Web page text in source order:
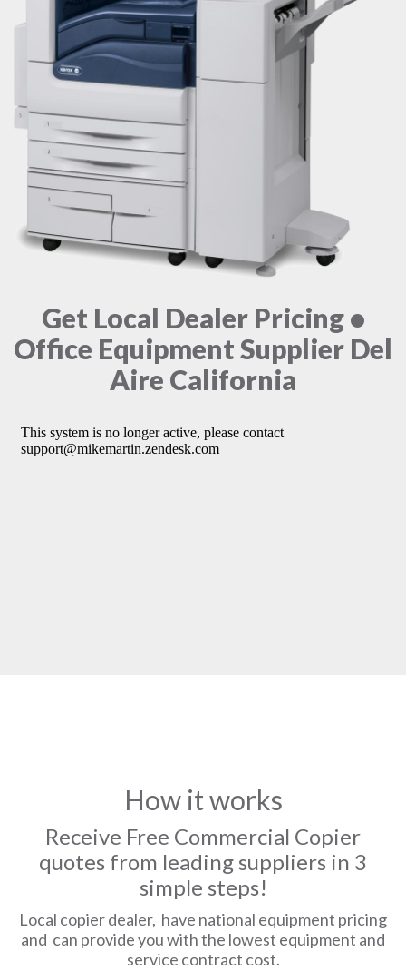
Get Local Dealer Pricing •
Office Equipment Supplier Del
Aire California
How it works
Receive Free Commercial Copier
quotes from leading suppliers in 3
simple steps!
Local copier dealer, have national equipment pricing
and can provide you with the lowest equipment and
service contract cost.